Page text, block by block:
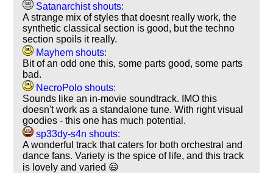
Satanarchist shouts:
A strange mix of styles that doesnt really work, the
synthetic classical section is good, but the techno
section spoils it really.
Mayhem shouts:
Bit of an odd one this, some parts good, some parts
bad.
NecroPolo shouts:
Sounds like an in-movie soundtrack. IMO this
doesn't work as a standalone tune. With right visual
goodies - this one has much potential.
sp33dy-s4n shouts:
A wonderful track that caters for both orchestral and
dance fans. Variety is the spice of life, and this track
is lovely and varied 😃